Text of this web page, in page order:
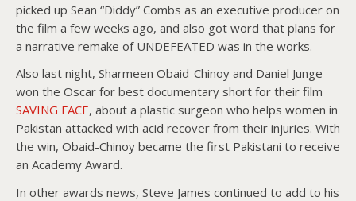
picked up Sean “Diddy” Combs as an executive producer on
the film a few weeks ago, and also got word that plans for
a narrative remake of UNDEFEATED was in the works.
Also last night, Sharmeen Obaid-Chinoy and Daniel Junge
won the Oscar for best documentary short for their film
SAVING FACE, about a plastic surgeon who helps women in
Pakistan attacked with acid recover from their injuries. With
the win, Obaid-Chinoy became the first Pakistani to receive
an Academy Award.
In other awards news, Steve James continued to add to his